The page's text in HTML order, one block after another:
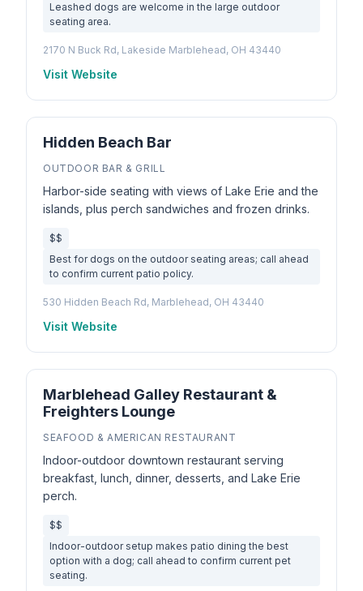
Leashed dogs are welcome in the large outdoor
seating area.
2170 N Buck Rd, Lakeside Marblehead, OH 43440
Visit Website
Hidden Beach Bar
OUTDOOR BAR & GRILL
Harbor-side seating with views of Lake Erie and the
islands, plus perch sandwiches and frozen drinks.
$$
Best for dogs on the outdoor seating areas; call ahead
to confirm current patio policy.
530 Hidden Beach Rd, Marblehead, OH 43440
Visit Website
Marblehead Galley Restaurant &
Freighters Lounge
SEAFOOD & AMERICAN RESTAURANT
Indoor-outdoor downtown restaurant serving
breakfast, lunch, dinner, desserts, and Lake Erie
perch.
$$
Indoor-outdoor setup makes patio dining the best
option with a dog; call ahead to confirm current pet
seating.